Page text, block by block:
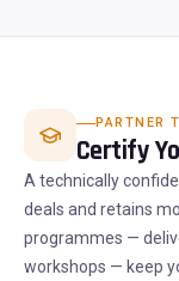
PARTNER
Certify
A technically
deals and retains
programmes —
workshops — keep